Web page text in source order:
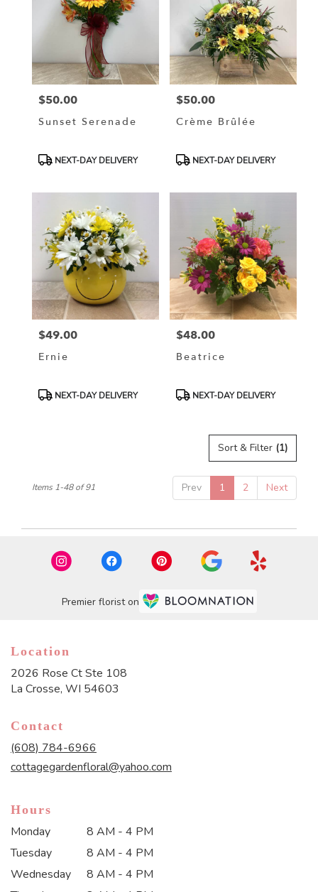
Price:
$50.00
Sunset Serenade
ProductNEXT-DAY DELIVERY
Price:
$50.00
Crème Brûlée
ProductNEXT-DAY DELIVERY
Price:
$49.00
Ernie
ProductNEXT-DAY DELIVERY
Price:
$48.00
Beatrice
ProductNEXT-DAY DELIVERY
Sort & Filter (1)
Prev 1 2 Next
Items 1-48 of 91
Premier florist on
Location
2026 Rose Ct Ste 108
La Crosse, WI 54603
Contact
(608) 784-6966
cottagegardenfloral@yahoo.com
Hours
Monday
8 AM - 4 PM
Tuesday
8 AM - 4 PM
Wednesday
8 AM - 4 PM